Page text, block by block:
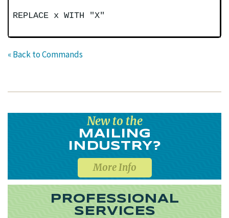
REPLACE x WITH "X"
« Back to Commands
New to the
MAILING
INDUSTRY?
More Info
PROFESSIONAL
SERVICES